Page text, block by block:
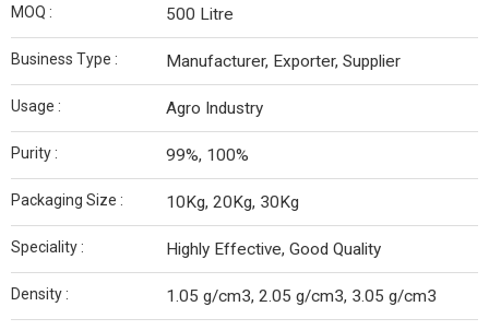
MOQ : 500 Litre
Business Type : Manufacturer, Exporter, Supplier
Usage : Agro Industry
Purity : 99%, 100%
Packaging Size : 10Kg, 20Kg, 30Kg
Speciality : Highly Effective, Good Quality
Density : 1.05 g/cm3, 2.05 g/cm3, 3.05 g/cm3